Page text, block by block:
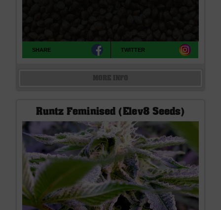
SHARE TWITTER
Runtz Feminised (Elev8 Seeds)